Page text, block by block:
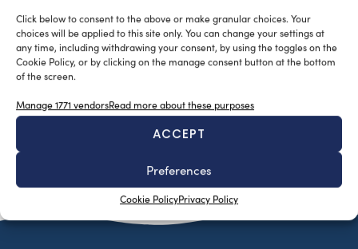
Click below to consent to the above or make granular choices. Your
choices will be applied to this site only. You can change your settings at
any time, including withdrawing your consent, by using the toggles on the
Cookie Policy, or by clicking on the manage consent button at the bottom
of the screen.
Manage 1771 vendorsRead more about these purposes
ACCEPT
Preferences
Cookie PolicyPrivacy Policy